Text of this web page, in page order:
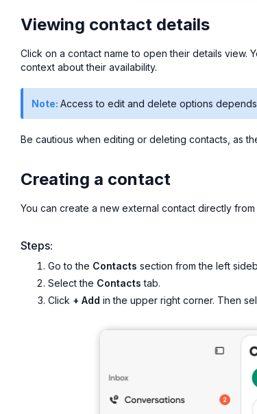
Viewing contact details
Click on a contact name to open their details view.
context about their availability.
Note: Access to edit and delete options
Be cautious when editing or deleting contacts, as
Creating a contact
You can create a new external contact directly
Steps:
Go to the Contacts section from the left
Select the Contacts tab.
Click + Add in the upper right corner. Then